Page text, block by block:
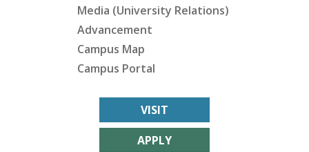
Media (University Relations)
Advancement
Campus Map
Campus Portal
VISIT
APPLY